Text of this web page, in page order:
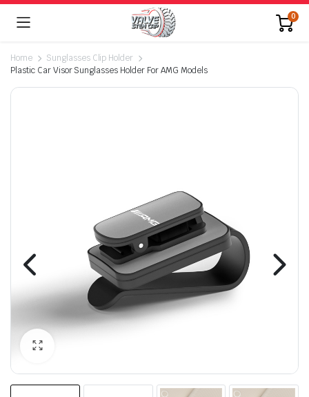
0
Home
Sunglasses Clip Holder
Plastic Car Visor Sunglasses Holder For AMG Models